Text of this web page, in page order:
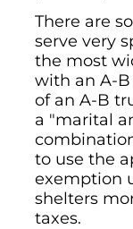
There are
serve very
the most
with an A-
of an A-B
a "marital
to use the
exemption
shelters
taxes.